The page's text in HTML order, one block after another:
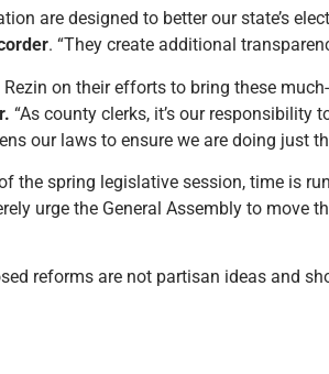
are designed to better our state’s
. “They create additional
on their efforts to bring these
“As county clerks, it’s our
our laws to ensure we are doing just
the spring legislative session, time is
urge the General Assembly to move
reforms are not partisan ideas and